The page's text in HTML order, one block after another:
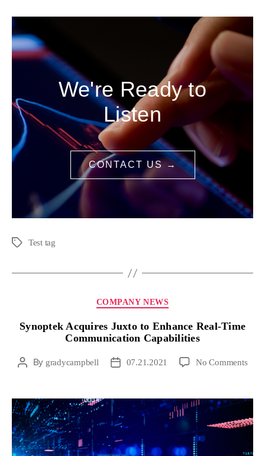
We're Ready to
Listen
CONTACT US →
Test tag
COMPANY NEWS
Synoptek Acquires Juxto to Enhance Real-Time
Communication Capabilities
By gradycampbell 07.21.2021 No Comments